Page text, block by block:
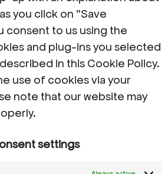
you click on "Save
consent to us using the
and plug-ins you selected
in this Cookie Policy.
use of cookies via your
note that our website may
settings